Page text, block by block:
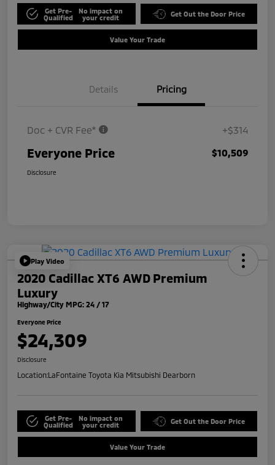
Get Pre-
Qualified
No impact on
your credit
Get Out the Door Price
Value Your Trade
Details Pricing
Doc + CVR Fee* +$314
Everyone Price $10,509
Disclosure
Play Video
2020 Cadillac XT6 AWD Premium
Luxury
Highway/City MPG: 24 / 17
Everyone Price
$24,309
Disclosure
Location:LaFontaine Toyota Kia Mitsubishi Dearborn
Get Pre-
Qualified
No impact on
your credit
Get Out the Door Price
Value Your Trade